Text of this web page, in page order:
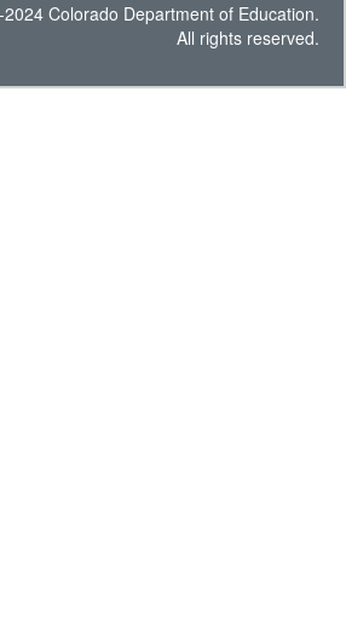
Colorado Department of Education.
All rights reserved.